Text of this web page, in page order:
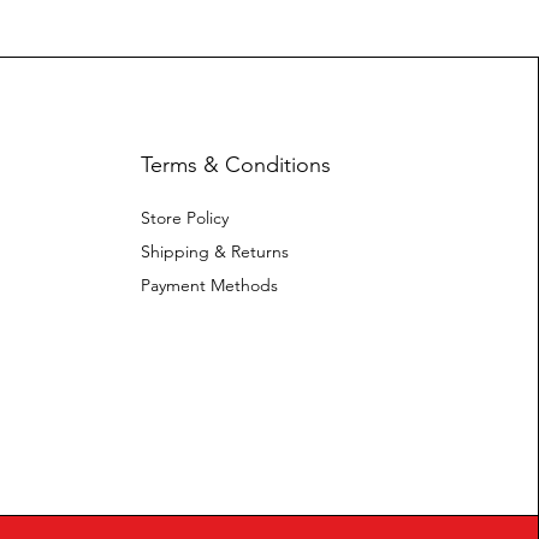
Terms & Conditions
Store Policy
Shipping & Returns
Payment Methods